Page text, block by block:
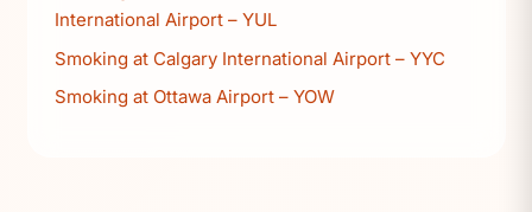
International Airport – YUL
Smoking at Calgary International Airport – YYC
Smoking at Ottawa Airport – YOW